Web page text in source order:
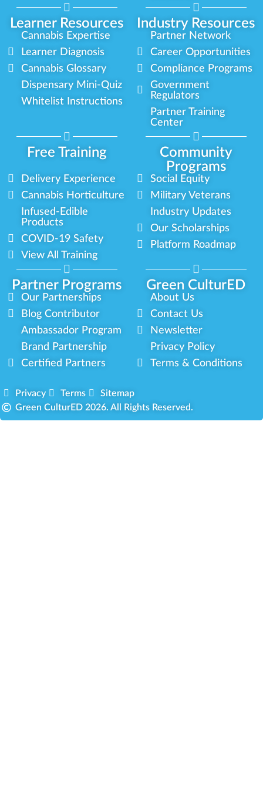
Learner Resources Industry Resources
Cannabis Expertise
Learner Diagnosis
Cannabis Glossary
Dispensary Mini-Quiz
Whitelist Instructions
Partner Network
Career Opportunities
Compliance Programs
Government
Regulators
Partner Training
Center
Free Training
Community
Programs
Partner Programs Green CulturED
Delivery Experience
Cannabis Horticulture
Infused-Edible
Products
COVID-19 Safety
View All Training
Social Equity
Military Veterans
Industry Updates
Our Scholarships
Platform Roadmap
Our Partnerships
Blog Contributor
Ambassador Program
Brand Partnership
Certified Partners
About Us
Contact Us
Newsletter
Privacy Policy
Terms & Conditions
Privacy Terms
Sitemap
Green CulturED 2026. All Rights Reserved.